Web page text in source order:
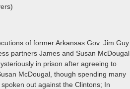
of former Arkansas Gov. Jim Guy
partners James and Susan McDougal
in prison after agreeing to
McDougal, though spending many
out against the Clintons; In